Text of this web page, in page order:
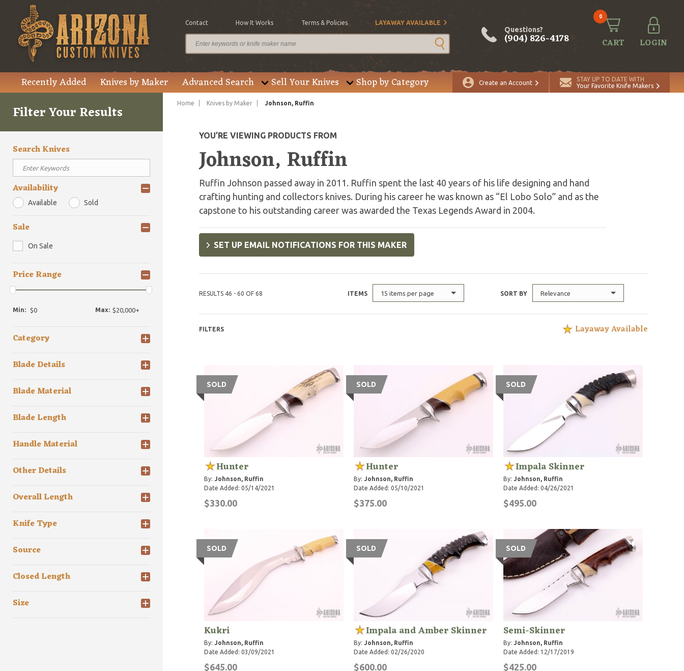
Contact How It Works Terms & Policies LAYAWAY AVAILABLE
Questions?
(904) 826-4178
0
CART LOGIN
Recently Added Knives by Maker Advanced Search Sell Your Knives Shop by Category Create an Account
STAY UP TO DATE WITH
Your Favorite Knife Makers
Filter Your Results
Search Knives
Availability
Available Sold
Sale
On Sale
Price Range
Min: Max:
Category
Blade Details
Blade Material
Blade Length
Handle Material
Other Details
Overall Length
Knife Type
Source
Closed Length
Size
Home Knives by Maker Johnson, Ruffin
YOU’RE VIEWING PRODUCTS FROM
Johnson, Ruffin
Ruffin Johnson passed away in 2011. Ruffin spent the last 40 years of his life designing and hand
crafting hunting and collectors knives. During his career he was known as “El Lobo Solo” and as the
capstone to his outstanding career was awarded the Texas Legends Award in 2004.
SET UP EMAIL NOTIFICATIONS FOR THIS MAKER
RESULTS 46 - 60 OF 68 ITEMS 15 items per page SORT BY Relevance
FILTERS Layaway Available
SOLD
Hunter
By: Johnson, Ruffin
Date Added: 05/14/2021
$330.00
SOLD
Hunter
By: Johnson, Ruffin
Date Added: 05/10/2021
$375.00
SOLD
Impala Skinner
By:Johnson, Ruffin
Date Added: 04/26/2021
$495.00
SOLD
Kukri
By: Johnson, Ruffin
Date Added: 03/09/2021
$645.00
SOLD
Impala and Amber Skinner
By: Johnson, Ruffin
Date Added: 02/26/2020
$600.00
SOLD
Semi-Skinner
By:Johnson, Ruffin
Date Added: 12/17/2019
$425.00